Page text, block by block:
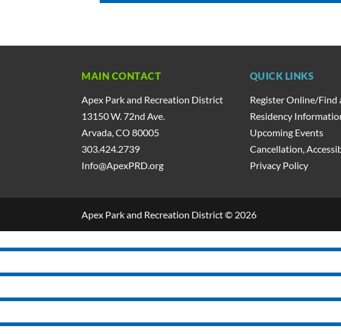
MAIN CONTACT
Apex Park and Recreation District
13150 W. 72nd Ave.
Arvada, CO 80005
303.424.2739
Info@ApexPRD.org
QUICK LINKS
Register Online/Find
Residency
Upcoming Events
Cancellation,
Privacy Policy
Apex Park and Recreation District © 2026